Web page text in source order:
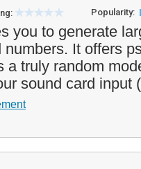
Popularity:
you to generate
It offers
a truly random
sound card input